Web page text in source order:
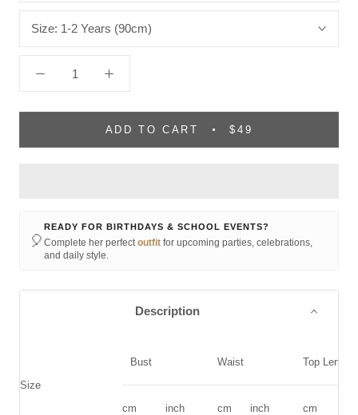
Size: 1-2 Years (90cm)
ADD TO CART $49
🎈
READY FOR BIRTHDAYS & SCHOOL EVENTS?
Complete her perfectoutfit for upcoming parties, celebrations,
and daily style.
Description
Size
Bust Waist Top Length
cm inch cm inch cm